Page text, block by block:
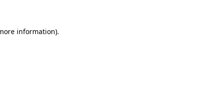
information).